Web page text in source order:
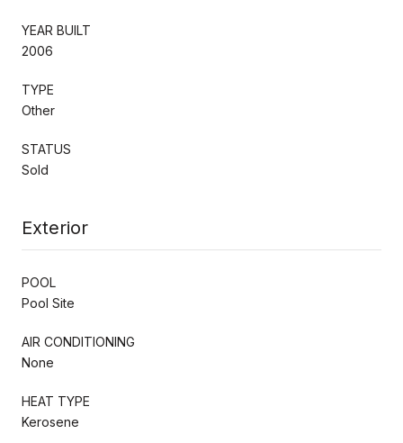
YEAR BUILT
2006
TYPE
Other
STATUS
Sold
Exterior
POOL
Pool Site
AIR CONDITIONING
None
HEAT TYPE
Kerosene